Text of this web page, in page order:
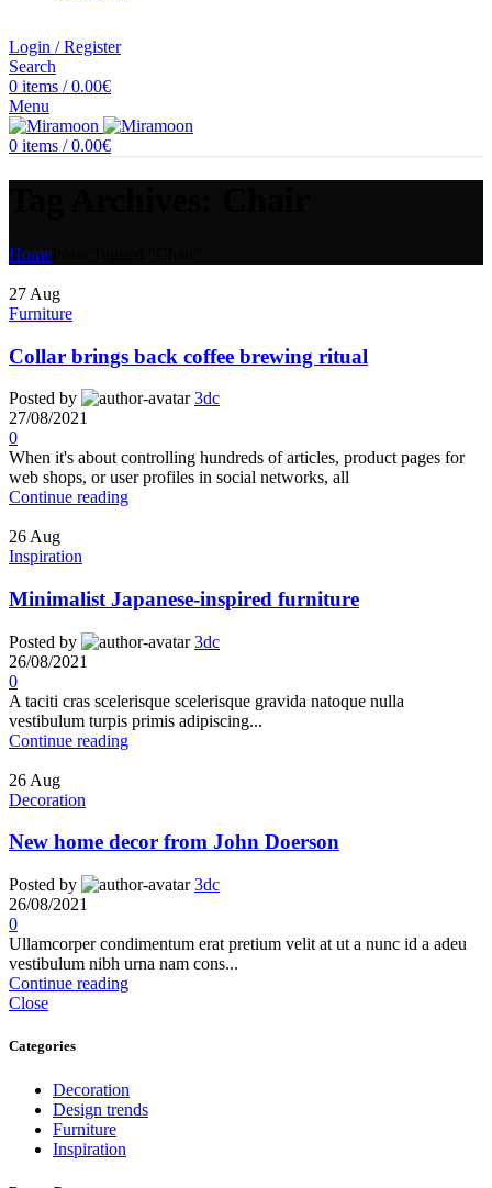
Login / Register
Search
0 items / 0.00€
Menu
0 items / 0.00€
Home
27 Aug
Furniture
Collar brings back coffee brewing ritual
Posted by
3dc
27/08/2021
0
When it's about controlling hundreds of articles, product pages for
web shops, or user profiles in social networks, all
Continue reading
26 Aug
Inspiration
Minimalist Japanese-inspired furniture
Posted by
3dc
26/08/2021
0
A taciti cras scelerisque scelerisque gravida natoque nulla
vestibulum turpis primis adipiscing...
Continue reading
26 Aug
Decoration
New home decor from John Doerson
Posted by
3dc
26/08/2021
0
Ullamcorper condimentum erat pretium velit at ut a nunc id a adeu
vestibulum nibh urna nam cons...
Continue reading
Close
Categories
Decoration
Design trends
Furniture
Inspiration